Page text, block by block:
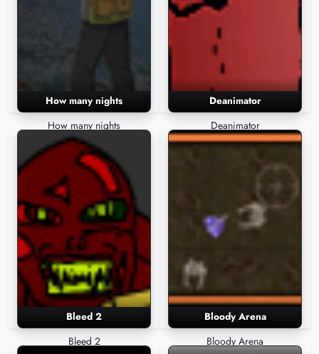
How many nights
How many nights
Deanimator
Deanimator
Bleed 2
Bleed 2
Bloody Arena
Bloody Arena